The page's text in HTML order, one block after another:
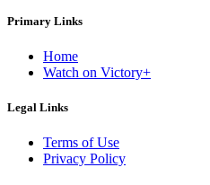
Primary Links
Home
Watch on Victory+
Legal Links
Terms of Use
Privacy Policy